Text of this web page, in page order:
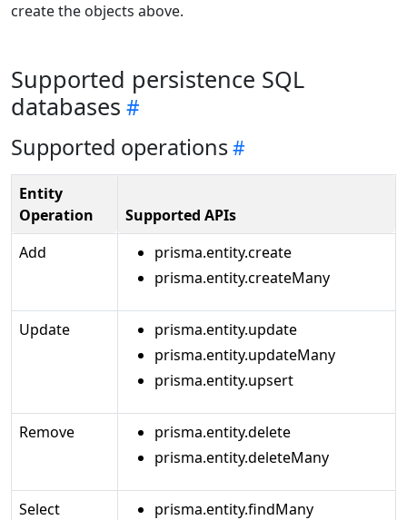
create the objects above.
Supported persistence SQL
databases
Supported operations
Entity
Operation
Supported APIs
Add
prisma.entity.create
prisma.entity.createMany
Update
prisma.entity.update
prisma.entity.updateMany
prisma.entity.upsert
Remove
prisma.entity.delete
prisma.entity.deleteMany
Select
prisma.entity.findMany